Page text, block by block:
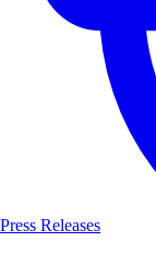
Press Releases